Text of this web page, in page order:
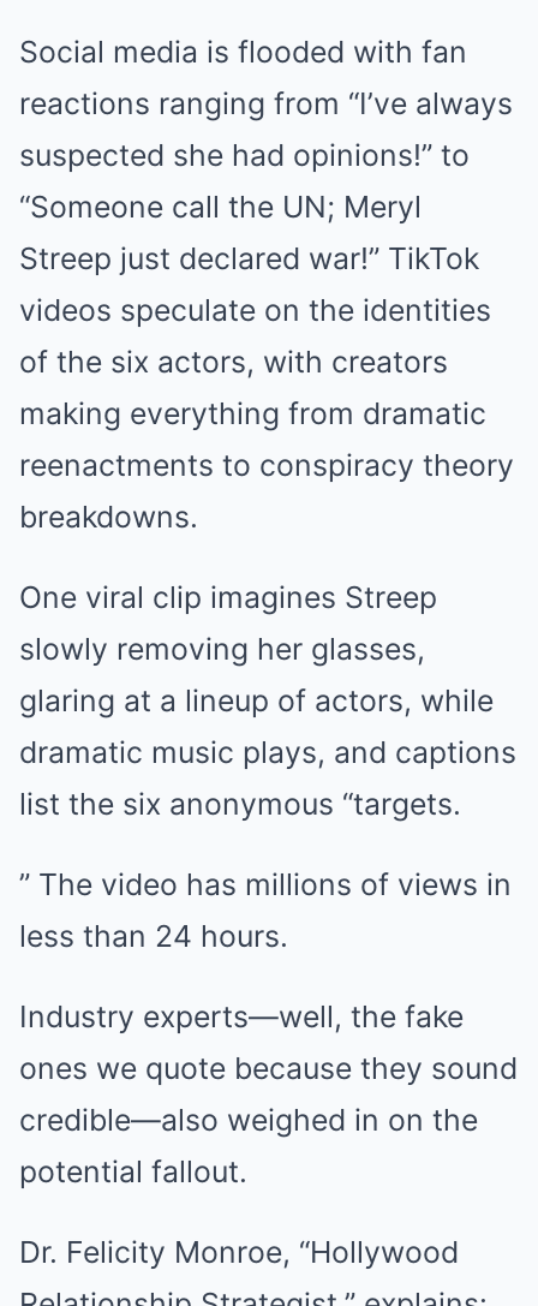
Social media is flooded with fan
reactions ranging from “I’ve always
suspected she had opinions!” to
“Someone call the UN; Meryl
Streep just declared war!” TikTok
videos speculate on the identities
of the six actors, with creators
making everything from dramatic
reenactments to conspiracy theory
breakdowns.
One viral clip imagines Streep
slowly removing her glasses,
glaring at a lineup of actors, while
dramatic music plays, and captions
list the six anonymous “targets.
” The video has millions of views in
less than 24 hours.
Industry experts—well, the fake
ones we quote because they sound
credible—also weighed in on the
potential fallout.
Dr. Felicity Monroe, “Hollywood